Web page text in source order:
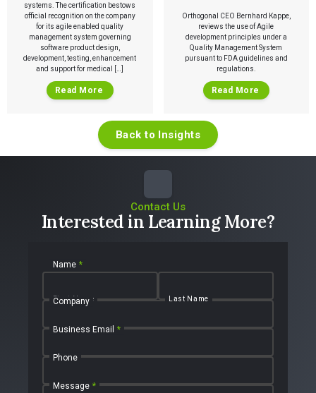
systems. The certification bestows
official recognition on the company
for its agile enabled quality
management system governing
software product design,
development, testing, enhancement
and support for medical […]
Read More
Orthogonal CEO Bernhard Kappe,
reviews the use of Agile
development principles under a
Quality Management System
pursuant to FDA guidelines and
regulations.
Read More
Back to Insights
Contact Us
Interested in Learning More?
Name *
First Name Last Name
Company
Business Email *
Phone
Message *